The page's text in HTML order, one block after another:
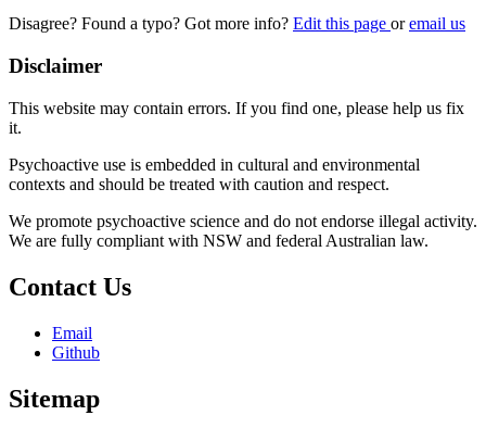
Disagree? Found a typo? Got more info? Edit this page oremail us
Disclaimer
This website may contain errors. If you find one, please help us fix
it.
Psychoactive use is embedded in cultural and environmental
contexts and should be treated with caution and respect.
We promote psychoactive science and do not endorse illegal activity.
We are fully compliant with NSW and federal Australian law.
Contact Us
Email
Github
Sitemap